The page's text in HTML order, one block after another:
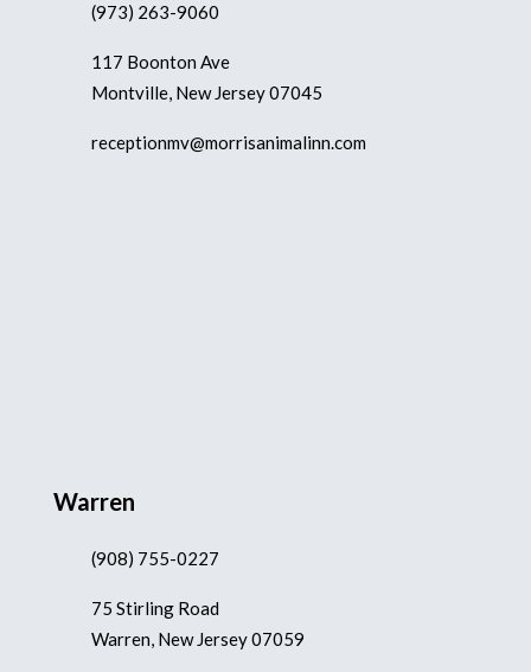
(973) 263-9060
117 Boonton Ave
Montville, New Jersey 07045
receptionmv@morrisanimalinn.com
Warren
(908) 755-0227
75 Stirling Road
Warren, New Jersey 07059